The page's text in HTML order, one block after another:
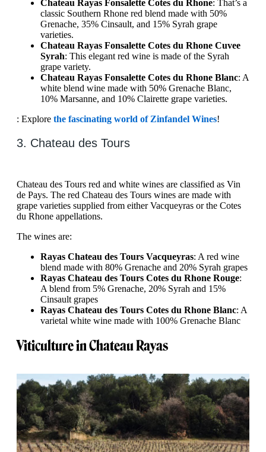
Chateau Rayas Fonsalette Cotes du Rhone: That’s a
classic Southern Rhone red blend made with 50%
Grenache, 35% Cinsault, and 15% Syrah grape
varieties.
Chateau Rayas Fonsalette Cotes du Rhone Cuvee
Syrah: This elegant red wine is made of the Syrah
grape variety.
Chateau Rayas Fonsalette Cotes du Rhone Blanc: A
white blend wine made with 50% Grenache Blanc,
10% Marsanne, and 10% Clairette grape varieties.
: Explore the fascinating world of Zinfandel Wines!
3. Chateau des Tours
Chateau des Tours red and white wines are classified as Vin
de Pays. The red Chateau des Tours wines are made with
grape varieties supplied from either Vacqueyras or the Cotes
du Rhone appellations.
The wines are:
Rayas Chateau des Tours Vacqueyras: A red wine
blend made with 80% Grenache and 20% Syrah grapes
Rayas Chateau des Tours Cotes du Rhone Rouge:
A blend from 5% Grenache, 20% Syrah and 15%
Cinsault grapes
Rayas Chateau des Tours Cotes du Rhone Blanc: A
varietal white wine made with 100% Grenache Blanc
Viticulture in Chateau Rayas